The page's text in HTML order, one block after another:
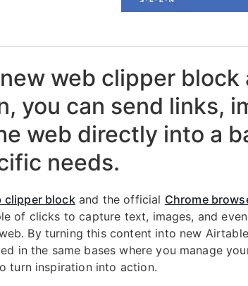
web clipper block
you can send links,
web directly into a
needs.
clipper blockand the official Chrome
of clicks to capture text, images, and
By turning this content into new
in the same bases where you manage
turn inspiration into action.